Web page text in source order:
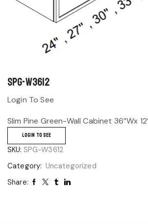
SPG-W3612
Login To See
Slim Pine Green-Wall Cabinet 36”Wx
LOGIN TO SEE
SKU: SPG-W3612
Category: Uncategorized
Share: